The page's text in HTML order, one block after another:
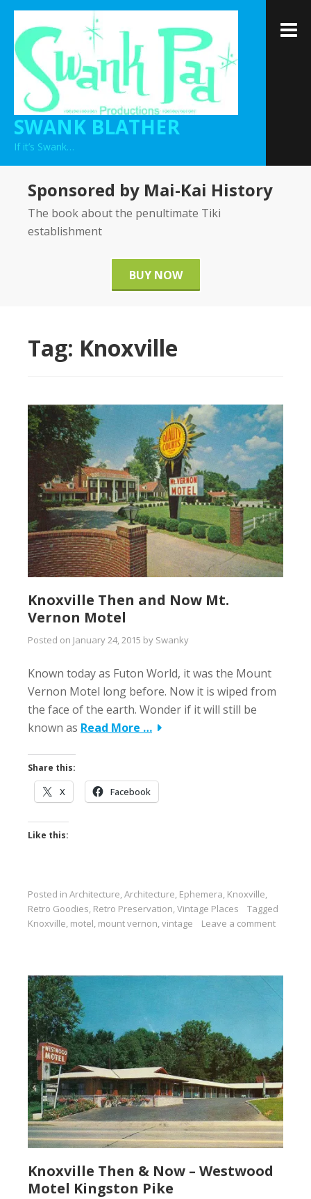
Skip
content
SWANK BLATHER
If it’s Swank…
Sponsored by Mai-Kai History
The book about the penultimate Tiki
establishment
BUY NOW
Tag: Knoxville
Knoxville Then and Now Mt.
Vernon Motel
Posted on January 24, 2015 by Swanky
Known today as Futon World, it was the Mount
Vernon Motel long before. Now it is wiped from
the face of the earth. Wonder if it will still be
known as Read More …
Share this:
X Facebook
Like this:
Posted in Architecture,Architecture, Ephemera, Knoxville,
Retro Goodies, Retro Preservation,Vintage Places
Tagged
Knoxville, motel, mount vernon,vintage Leave a comment
Knoxville Then & Now – Westwood
Motel Kingston Pike